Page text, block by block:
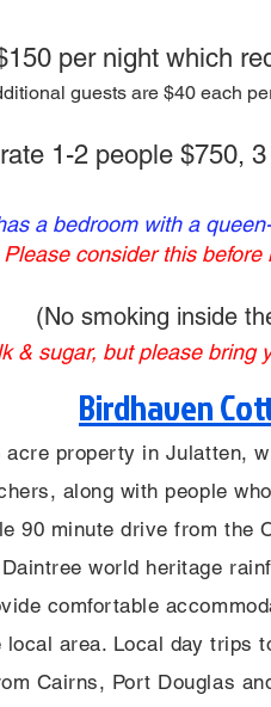
per night which
guests are $40 each
1-2 people $750,
a bedroom with a
Please consider this
(No smoking inside
& sugar, but please
Birdhaven
property in Julatten,
along with people
90 minute drive from the
world heritage
comfortable
area. Local day trips
Cairns, Port Douglas